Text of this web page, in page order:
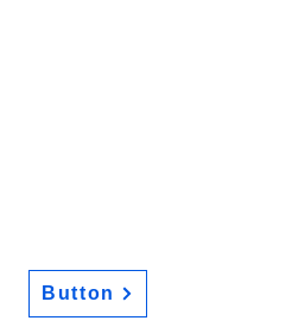
Button